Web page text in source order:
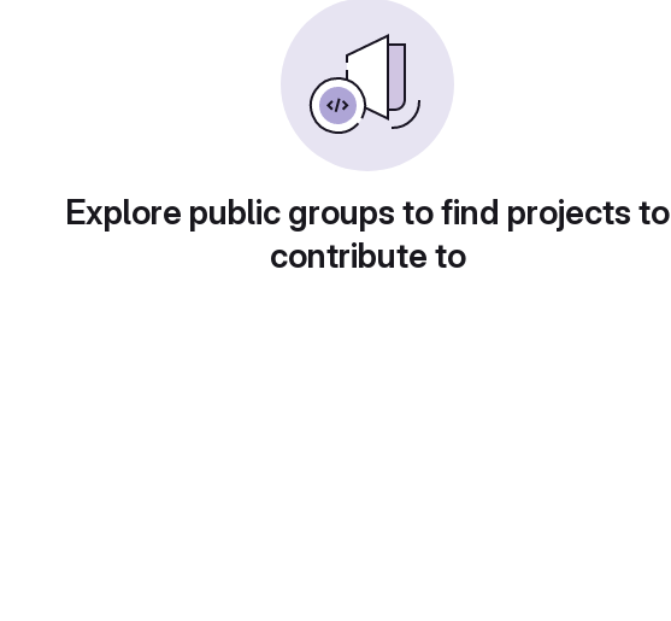
Explore public groups to find projects to
contribute to